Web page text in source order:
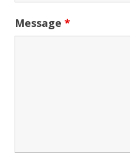
Message *